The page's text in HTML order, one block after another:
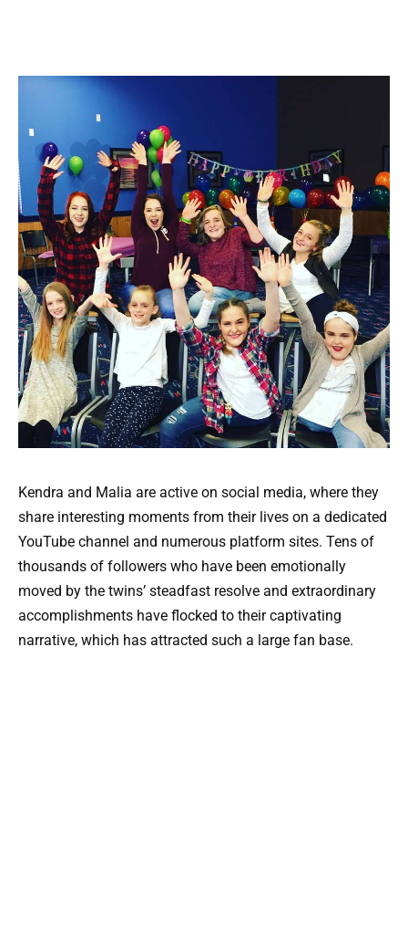
Kendra and Malia are active on social media, where they
share interesting moments from their lives on a dedicated
YouTube channel and numerous platform sites. Tens of
thousands of followers who have been emotionally
moved by the twins’ steadfast resolve and extraordinary
accomplishments have flocked to their captivating
narrative, which has attracted such a large fan base.